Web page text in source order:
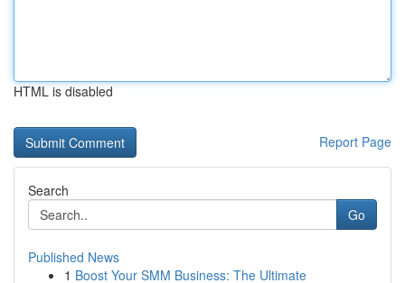
HTML is disabled
Report Page
Search
Go
Published News
1 Boost Your SMM Business: The Ultimate